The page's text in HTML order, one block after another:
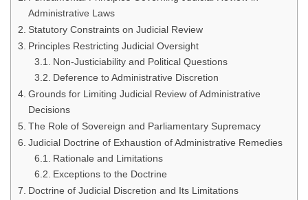
Administrative Laws
Statutory Constraints on Judicial Review
Principles Restricting Judicial Oversight
Non-Justiciability and Political Questions
Deference to Administrative Discretion
Grounds for Limiting Judicial Review of Administrative
Decisions
The Role of Sovereign and Parliamentary Supremacy
Judicial Doctrine of Exhaustion of Administrative Remedies
Rationale and Limitations
Exceptions to the Doctrine
Doctrine of Judicial Discretion and Its Limitations